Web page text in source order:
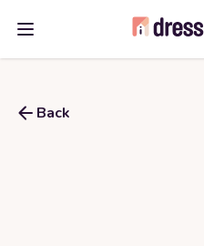
Open main menu
Back